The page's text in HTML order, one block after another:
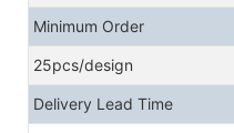
Minimum Order
25pcs/design
Delivery Lead Time